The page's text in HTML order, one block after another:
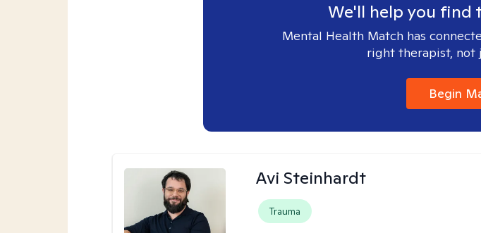
We'll help you find
Mental Health Match has
right therapist, not
Begin
Avi Steinhardt
Trauma